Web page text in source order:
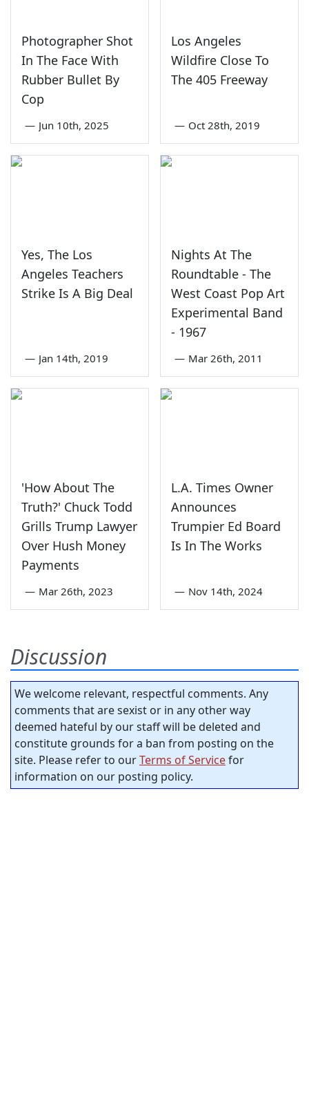
Photographer Shot
In The Face With
Rubber Bullet By
Cop
— Jun 10th, 2025
Los Angeles
Wildfire Close To
The 405 Freeway
— Oct 28th, 2019
Yes, The Los
Angeles Teachers
Strike Is A Big Deal
— Jan 14th, 2019
Nights At The
Roundtable - The
West Coast Pop Art
Experimental Band
- 1967
— Mar 26th, 2011
'How About The
Truth?' Chuck Todd
Grills Trump Lawyer
Over Hush Money
Payments
— Mar 26th, 2023
L.A. Times Owner
Announces
Trumpier Ed Board
Is In The Works
— Nov 14th, 2024
Discussion
We welcome relevant, respectful comments. Any
comments that are sexist or in any other way
deemed hateful by our staff will be deleted and
constitute grounds for a ban from posting on the
site. Please refer to ourTerms of Servicefor
information on our posting policy.